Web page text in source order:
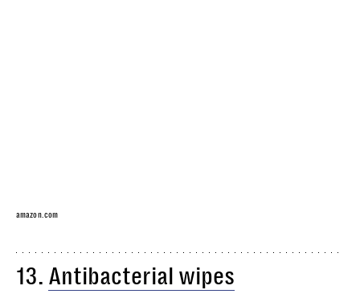
amazon.com
13. Antibacterial wipes